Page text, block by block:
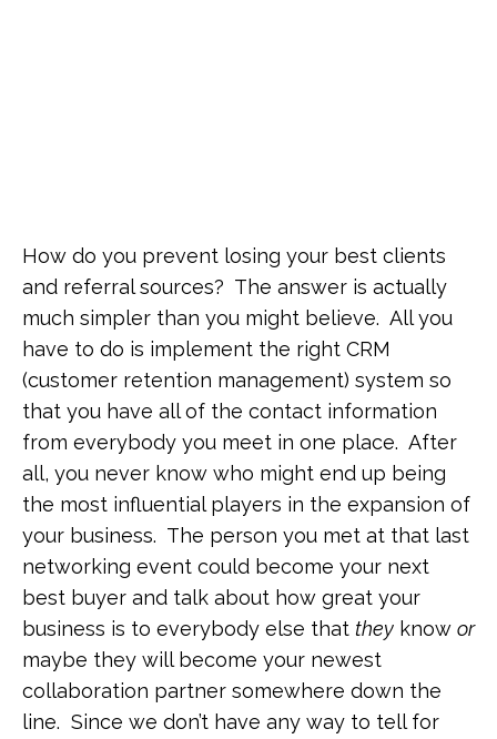
How do you prevent losing your best clients
and referral sources? The answer is actually
much simpler than you might believe. All you
have to do is implement the right CRM
(customer retention management) system so
that you have all of the contact information
from everybody you meet in one place. After
all, you never know who might end up being
the most influential players in the expansion of
your business. The person you met at that last
networking event could become your next
best buyer and talk about how great your
business is to everybody else that they know or
maybe they will become your newest
collaboration partner somewhere down the
line. Since we don’t have any way to tell for